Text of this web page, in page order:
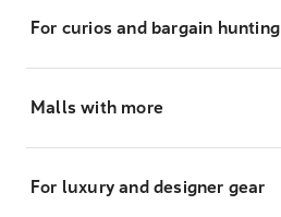
For curios and bargain hunting
Malls with more
For luxury and designer gear